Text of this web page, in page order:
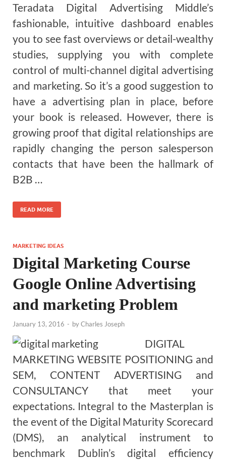
Teradata Digital Advertising Middle’s
fashionable, intuitive dashboard enables
you to see fast overviews or detail-wealthy
studies, supplying you with complete
control of multi-channel digital advertising
and marketing. So it’s a good suggestion to
have a advertising plan in place, before
your book is released. However, there is
growing proof that digital relationships are
rapidly changing the person salesperson
contacts that have been the hallmark of
B2B …
READ MORE
MARKETING IDEAS
Digital Marketing Course
Google Online Advertising
and marketing Problem
January 13, 2016 - byCharles Joseph
DIGITAL
MARKETING WEBSITE POSITIONING and
SEM, CONTENT ADVERTISING and
CONSULTANCY that meet your
expectations. Integral to the Masterplan is
the event of the Digital Maturity Scorecard
(DMS), an analytical instrument to
benchmark Dublin’s digital efficiency